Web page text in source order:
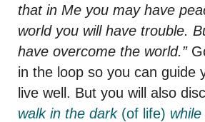
that in Me you may have
world you will have trouble.
have overcome the world.”
in the loop so you can guide
live well. But you will also
walk in the dark (of life)